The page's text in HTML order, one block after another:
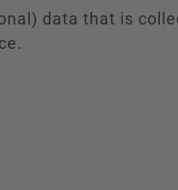
data that is